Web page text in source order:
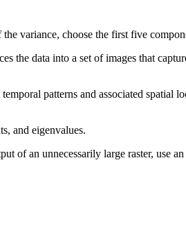
variance, choose the first five
the data into a set of images that
patterns and associated spatial
and eigenvalues.
of an unnecessarily large raster, use